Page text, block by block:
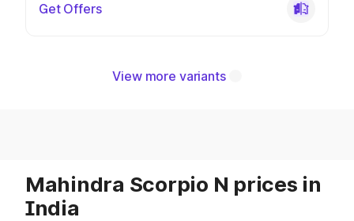
Get Offers
View more variants
Mahindra Scorpio N prices in
India